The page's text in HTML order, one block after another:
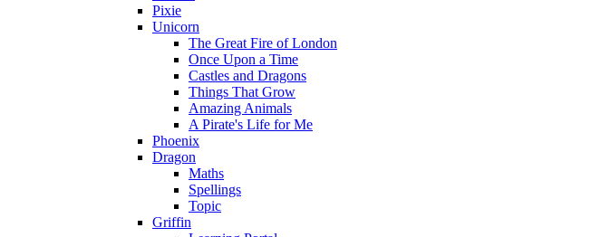
Pixie
Unicorn
The Great Fire of London
Once Upon a Time
Castles and Dragons
Things That Grow
Amazing Animals
A Pirate's Life for Me
Phoenix
Dragon
Maths
Spellings
Topic
Griffin